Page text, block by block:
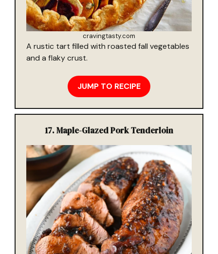
cravingtasty.com
A rustic tart filled with roasted fall vegetables
and a flaky crust.
JUMP TO RECIPE
17.Maple-Glazed Pork Tenderloin